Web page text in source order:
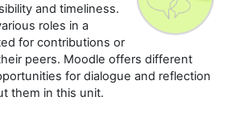
and timeliness.
roles in a
for contributions or
peers. Moodle offers different
for dialogue and reflection
them in this unit.